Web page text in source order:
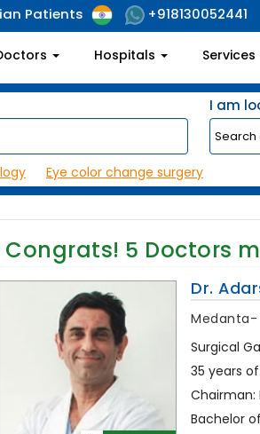
Patients +918130052441
Hospitals Services
I am
Eye color change surgery
Congrats! 5 Doctors
Dr.
Surgical
35 years
Chairman:
Bachelor